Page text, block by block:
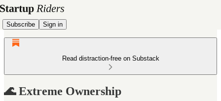
Subscribe Sign in
Read distraction-free on Substack
🌊 Extreme Ownership